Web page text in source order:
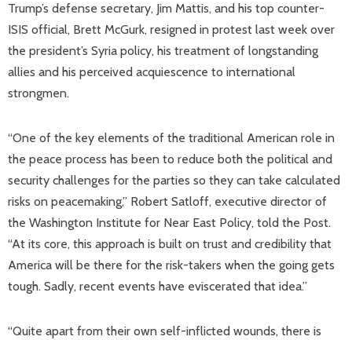
Trump’s defense secretary, Jim Mattis, and his top counter-
ISIS official, Brett McGurk, resigned in protest last week over
the president’s Syria policy, his treatment of longstanding
allies and his perceived acquiescence to international
strongmen.
“One of the key elements of the traditional American role in
the peace process has been to reduce both the political and
security challenges for the parties so they can take calculated
risks on peacemaking,” Robert Satloff, executive director of
the Washington Institute for Near East Policy, told the Post.
“At its core, this approach is built on trust and credibility that
America will be there for the risk-takers when the going gets
tough. Sadly, recent events have eviscerated that idea.”
“Quite apart from their own self-inflicted wounds, there is